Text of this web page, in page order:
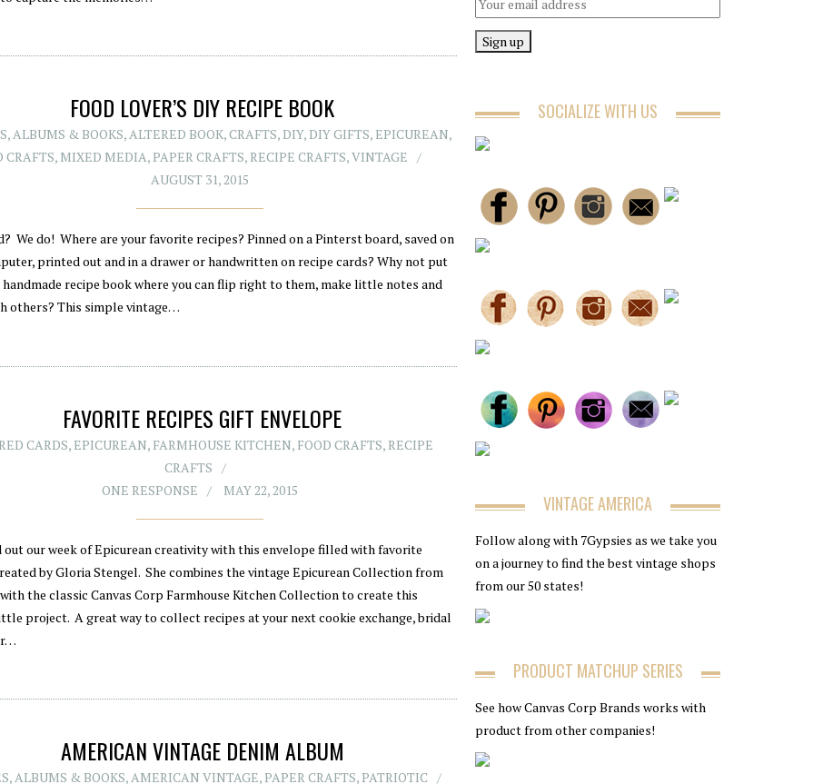
FOOD LOVER’S DIY RECIPE BOOK
,ALBUMS & BOOKS,ALTERED BOOK,CRAFTS,DIY,DIY GIFTS, EPICUREAN,
CRAFTS, MIXED MEDIA,PAPER CRAFTS,RECIPE CRAFTS,VINTAGE
AUGUST 31, 2015
We do! Where are your favorite recipes? Pinned on a Pinterst board, saved on
printed out and in a drawer or handwritten on recipe cards? Why not put
handmade recipe book where you can flip right to them, make little notes and
others? This simple vintage…
FAVORITE RECIPES GIFT ENVELOPE
CARDS, EPICUREAN, FARMHOUSE KITCHEN, FOOD CRAFTS,RECIPE
CRAFTS
ONE RESPONSE
MAY 22, 2015
out our week of Epicurean creativity with this envelope filled with favorite
by Gloria Stengel. She combines the vintage Epicurean Collection from
the classic Canvas Corp Farmhouse Kitchen Collection to create this
project. A great way to collect recipes at your next cookie exchange, bridal
AMERICAN VINTAGE DENIM ALBUM
,ALBUMS & BOOKS,AMERICAN VINTAGE,PAPER CRAFTS,PATRIOTIC
SOCIALIZE WITH US
VINTAGE AMERICA
Follow along with 7Gypsies as we take you
on a journey to find the best vintage shops
from our 50 states!
PRODUCT MATCHUP SERIES
See how Canvas Corp Brands works with
product from other companies!